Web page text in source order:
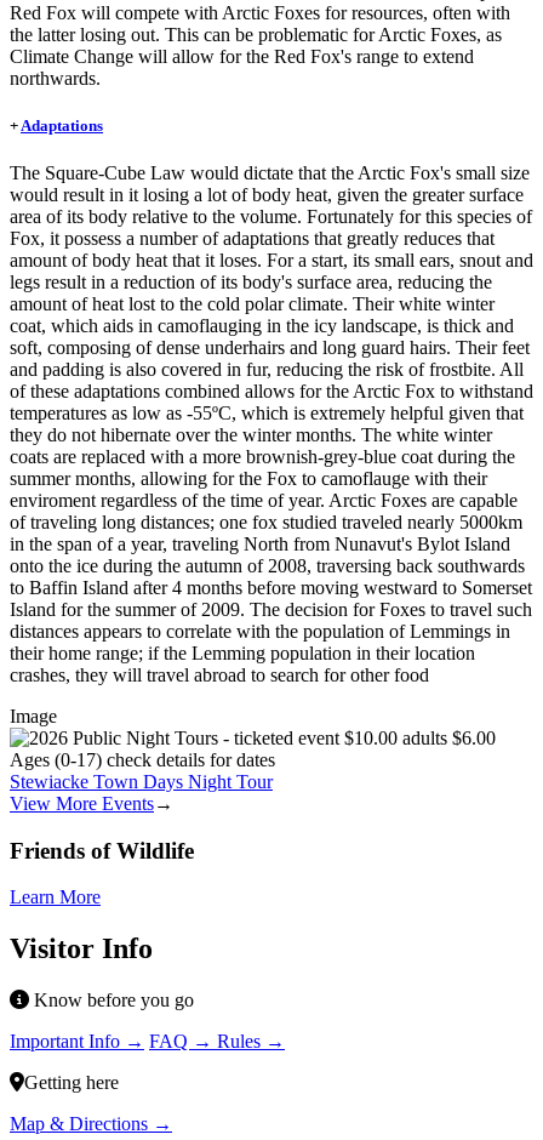
Red Fox will compete with Arctic Foxes for resources, often with
the latter losing out. This can be problematic for Arctic Foxes, as
Climate Change will allow for the Red Fox's range to extend
northwards.
+ Adaptations
The Square-Cube Law would dictate that the Arctic Fox's small size
would result in it losing a lot of body heat, given the greater surface
area of its body relative to the volume. Fortunately for this species of
Fox, it possess a number of adaptations that greatly reduces that
amount of body heat that it loses. For a start, its small ears, snout and
legs result in a reduction of its body's surface area, reducing the
amount of heat lost to the cold polar climate. Their white winter
coat, which aids in camoflauging in the icy landscape, is thick and
soft, composing of dense underhairs and long guard hairs. Their feet
and padding is also covered in fur, reducing the risk of frostbite. All
of these adaptations combined allows for the Arctic Fox to withstand
temperatures as low as -55ºC, which is extremely helpful given that
they do not hibernate over the winter months. The white winter
coats are replaced with a more brownish-grey-blue coat during the
summer months, allowing for the Fox to camoflauge with their
enviroment regardless of the time of year. Arctic Foxes are capable
of traveling long distances; one fox studied traveled nearly 5000km
in the span of a year, traveling North from Nunavut's Bylot Island
onto the ice during the autumn of 2008, traversing back southwards
to Baffin Island after 4 months before moving westward to Somerset
Island for the summer of 2009. The decision for Foxes to travel such
distances appears to correlate with the population of Lemmings in
their home range; if the Lemming population in their location
crashes, they will travel abroad to search for other food
Image
Stewiacke Town Days Night Tour
View More Events→
Friends of Wildlife
Learn More
Visitor Info
Know before you go
Important Info → FAQ → Rules →
Getting here
Map & Directions →